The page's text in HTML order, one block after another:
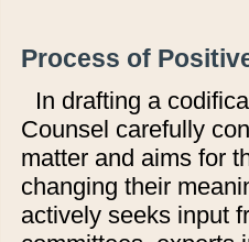
Process of
In drafting a
Counsel carefully
matter and aims for
changing their
actively seeks input